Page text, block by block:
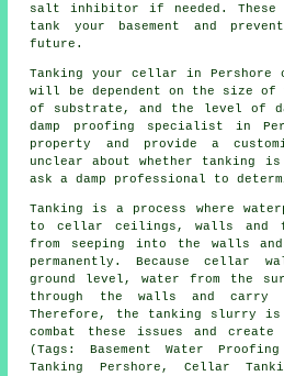
salt inhibitor if needed. These
tank your basement and
future.
Tanking your cellar in Pershore
will be dependent on the size of
of substrate, and the level of
damp proofing specialist in
property and provide a
unclear about whether tanking
ask a damp professional to
Tanking is a process where
to cellar ceilings, walls and
from seeping into the walls and
permanently. Because cellar
ground level, water from the
through the walls and
Therefore, the tanking slurry is
combat these issues and
(Tags: Basement Water
Tanking Pershore, Cellar